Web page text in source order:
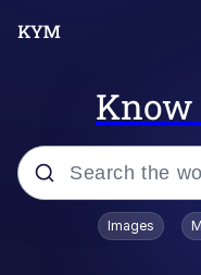
Know
Popular
Images